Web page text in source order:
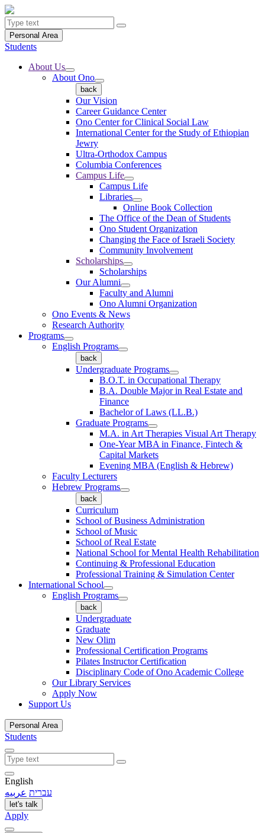
Personal Area
Students
About Us
About Ono
back
Our Vision
Career Guidance Center
Ono Center for Clinical Social Law
International Center for the Study of Ethiopian
Jewry
Ultra-Orthodox Campus
Columbia Conferences
Campus Life
Campus Life
Libraries
Online Book Collection
The Office of the Dean of Students
Ono Student Organization
Changing the Face of Israeli Society
Community Involvement
Scholarships
Scholarships
Our Alumni
Faculty and Alumni
Ono Alumni Organization
Ono Events & News
Research Authority
Programs
English Programs
back
Undergraduate Programs
B.O.T. in Occupational Therapy
B.A. Double Major in Real Estate and
Finance
Bachelor of Laws (LL.B.)
Graduate Programs
M.A. in Art Therapies Visual Art Therapy
One-Year MBA in Finance, Fintech &
Capital Markets
Evening MBA (English & Hebrew)
Faculty Lecturers
Hebrew Programs
back
Curriculum
School of Business Administration
School of Music
School of Real Estate
National School for Mental Health Rehabilitation
Continuing & Professional Education
Professional Training & Simulation Center
International School
English Programs
back
Undergraduate
Graduate
New Olim
Professional Certification Programs
Pilates Instructor Certification
Disciplinary Code of Ono Academic College
Our Library Services
Apply Now
Support Us
Personal Area
Students
English
עברית عربيه
let's talk
Apply